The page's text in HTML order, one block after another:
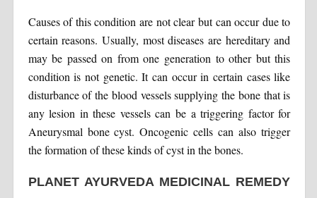
Causes of this condition are not clear but can occur due to
certain reasons. Usually, most diseases are hereditary and
may be passed on from one generation to other but this
condition is not genetic. It can occur in certain cases like
disturbance of the blood vessels supplying the bone that is
any lesion in these vessels can be a triggering factor for
Aneurysmal bone cyst. Oncogenic cells can also trigger
the formation of these kinds of cyst in the bones.
PLANET AYURVEDA MEDICINAL REMEDY